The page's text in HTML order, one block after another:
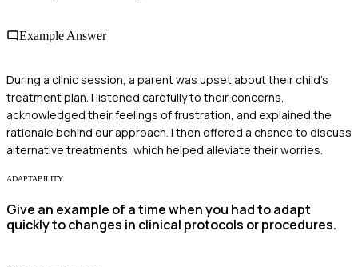
Example Answer
During a clinic session, a parent was upset about their child's
treatment plan. I listened carefully to their concerns,
acknowledged their feelings of frustration, and explained the
rationale behind our approach. I then offered a chance to discuss
alternative treatments, which helped alleviate their worries.
ADAPTABILITY
Give an example of a time when you had to adapt
quickly to changes in clinical protocols or procedures.